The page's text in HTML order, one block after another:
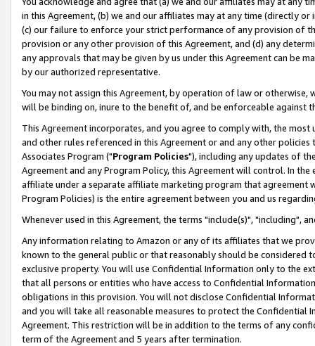
in this Agreement, (b) we and our affiliates may at any time (directly
(c) our failure to enforce your strict performance of any provision of
provision or any other provision of this Agreement, and (d) any
any approvals that may be given by us under this Agreement can be
by our authorized representative.
You may not assign this Agreement, by operation of law or
will be binding on, inure to the benefit of, and be enforceable against
This Agreement incorporates, and you agree to comply with, the
and other rules referenced in this Agreement or and any other
Associates Program ("Program Policies"), including any updates of
Agreement and any Program Policy, this Agreement will control. In
affiliate under a separate affiliate marketing program that agreement
Program Policies) is the entire agreement between you and us
Whenever used in this Agreement, the terms "include(s)", "including",
Any information relating to Amazon or any of its affiliates that we
known to the general public or that reasonably should be considered
exclusive property. You will use Confidential Information only to the
that all persons or entities who have access to Confidential
obligations in this provision. You will not disclose Confidential
and you will take all reasonable measures to protect the Confidential
Agreement. This restriction will be in addition to the terms of any
term of the Agreement and 5 years after termination.